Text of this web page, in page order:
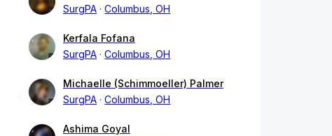
SurgPA
Columbus, OH
Kerfala Fofana
SurgPA
Columbus, OH
Michaelle (Schimmoeller) Palmer
SurgPA
Columbus, OH
Ashima Goyal